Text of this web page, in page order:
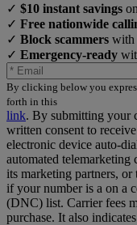
✓ $10 instant savings
✓ Free nationwide
✓ Block scammers with
✓ Emergency-ready
By clicking below you
forth in this
link. By submitting your
written consent to
electronic device auto-
automated
its marketing partners, or
if your number is a on a
(DNC) list. Carrier fees
purchase. It also